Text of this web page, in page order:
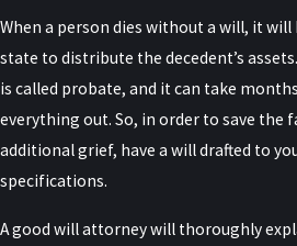
When a person dies without a will, it will
state to distribute the decedent’s
is called probate, and it can take
everything out. So, in order to save the
additional grief, have a will drafted to
specifications.
A good will attorney will thoroughly